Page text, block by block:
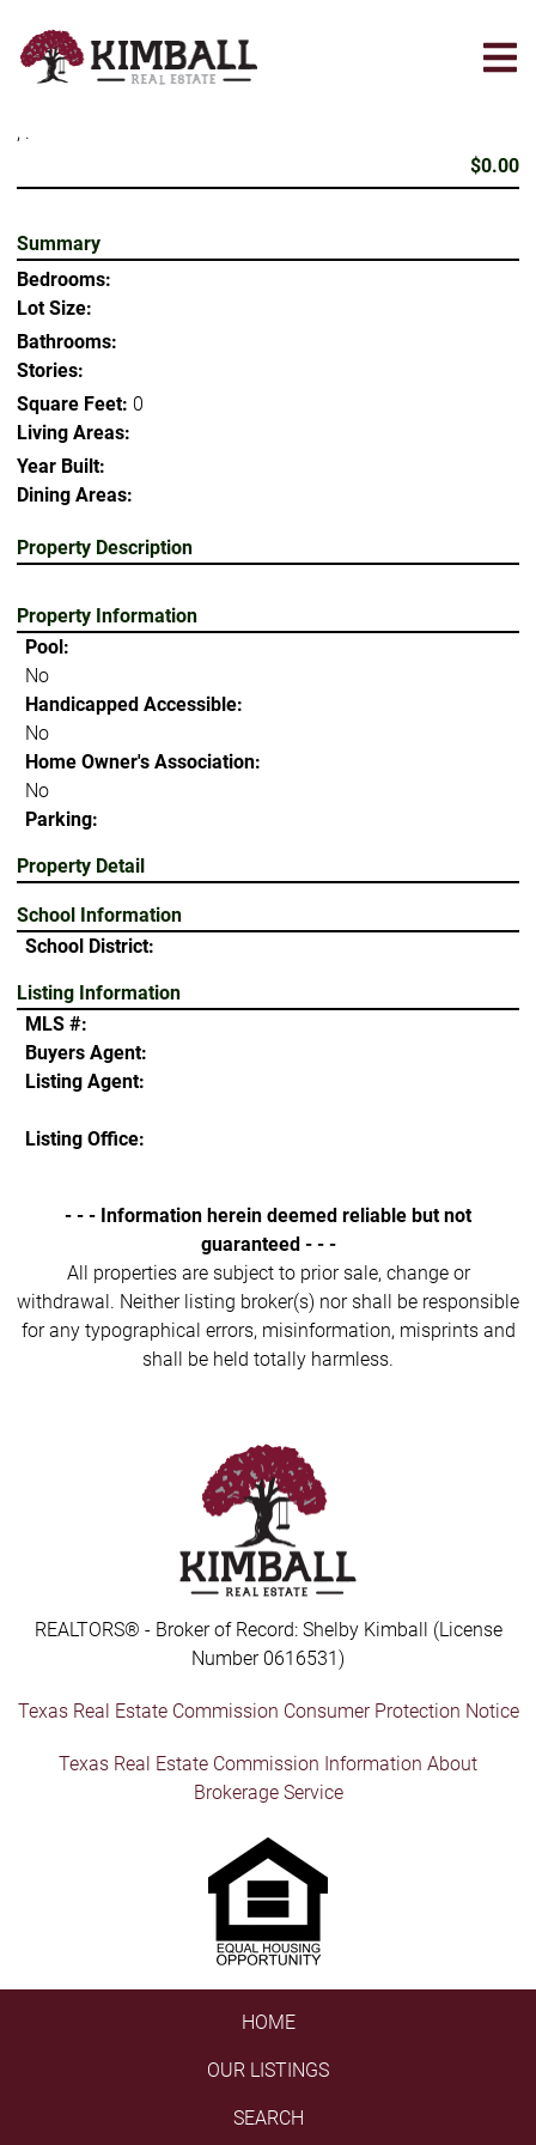
main
, .
$0.00
Summary
Bedrooms:
Lot Size:
Bathrooms:
Stories:
Square Feet: 0
Living Areas:
Year Built:
Dining Areas:
Property Description
Property Information
Pool:
No
Handicapped Accessible:
No
Home Owner's Association:
No
Parking:
Property Detail
School Information
School District:
Listing Information
MLS #:
Buyers Agent:
Listing Agent:
Listing Office:
- - - Information herein deemed reliable but not
guaranteed - - -
All properties are subject to prior sale, change or
withdrawal. Neither listing broker(s) nor shall be responsible
for any typographical errors, misinformation, misprints and
shall be held totally harmless.
REALTORS® - Broker of Record: Shelby Kimball (License
Number 0616531)
Texas Real Estate Commission Consumer Protection Notice
Texas Real Estate Commission Information About
Brokerage Service
HOME
OUR LISTINGS
SEARCH